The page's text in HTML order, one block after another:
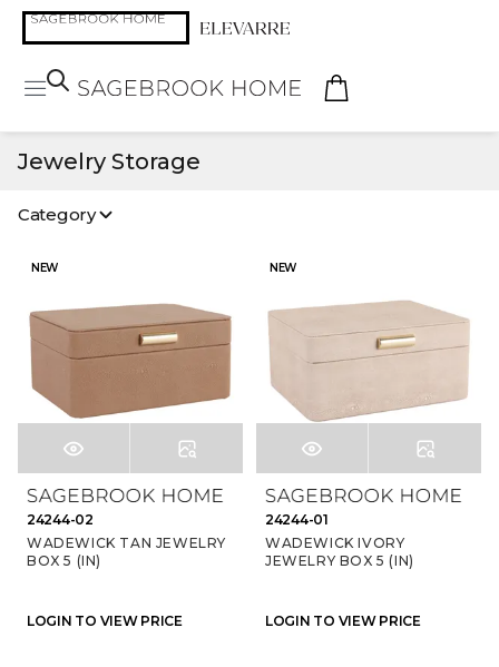
Jewelry Storage
Category
NEW
24244-02
WADEWICK TAN JEWELRY
BOX 5 (IN)
LOGIN TO VIEW PRICE
NEW
24244-01
WADEWICK IVORY
JEWELRY BOX 5 (IN)
LOGIN TO VIEW PRICE